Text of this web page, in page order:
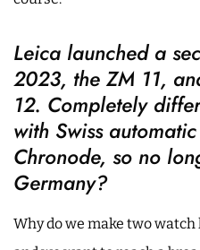
Leica launched a
2023, the ZM 11,
12. Completely
with Swiss
Chronode, so no
Germany?
Why do we make two